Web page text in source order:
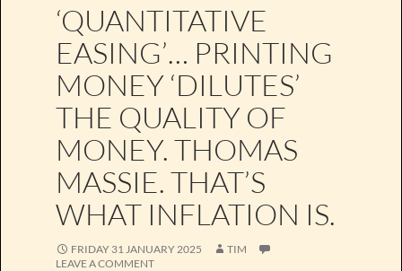
‘QUANTITATIVE
EASING’… PRINTING
MONEY ‘DILUTES’
THE QUALITY OF
MONEY. THOMAS
MASSIE. THAT’S
WHAT INFLATION IS.
FRIDAY 31 JANUARY 2025
TIM
LEAVE A COMMENT